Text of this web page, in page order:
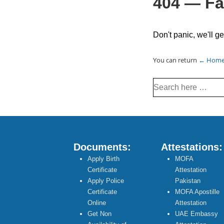
Don't panic, we'll
You can return ←
Search
for:
Documents:
Apply Birth
Certificate
Apply Police
Certificate
Online
Get Non
Attestations:
MOFA
Attestation
Pakistan
MOFA Apostille
Attestation
UAE Embassy